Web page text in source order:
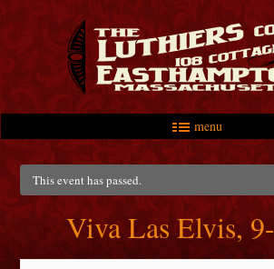
menu
Main menu
Skip to primary content
Skip to secondary content
This event has passed.
Viva Las Elvis,